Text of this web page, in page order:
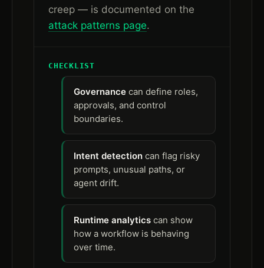
creep — is documented on the
attack patterns page.
CHECKLIST
Governance can define roles,
approvals, and control
boundaries.
Intent detection can flag risky
prompts, unusual paths, or
agent drift.
Runtime analytics can show
how a workflow is behaving
over time.